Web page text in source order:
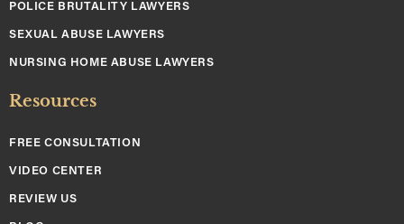
POLICE BRUTALITY LAWYERS
SEXUAL ABUSE LAWYERS
NURSING HOME ABUSE LAWYERS
Resources
FREE CONSULTATION
VIDEO CENTER
REVIEW US